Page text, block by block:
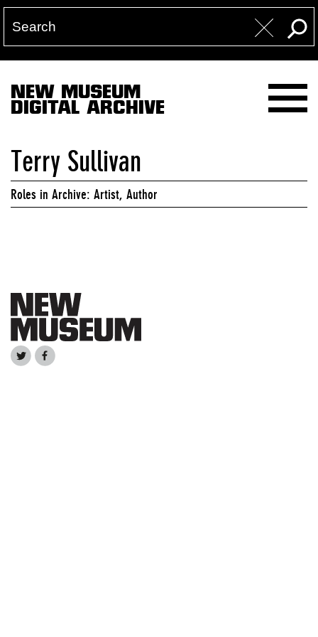
NEW MUSEUM
DIGITAL ARCHIVE
Terry Sullivan
Roles in Archive: Artist, Author